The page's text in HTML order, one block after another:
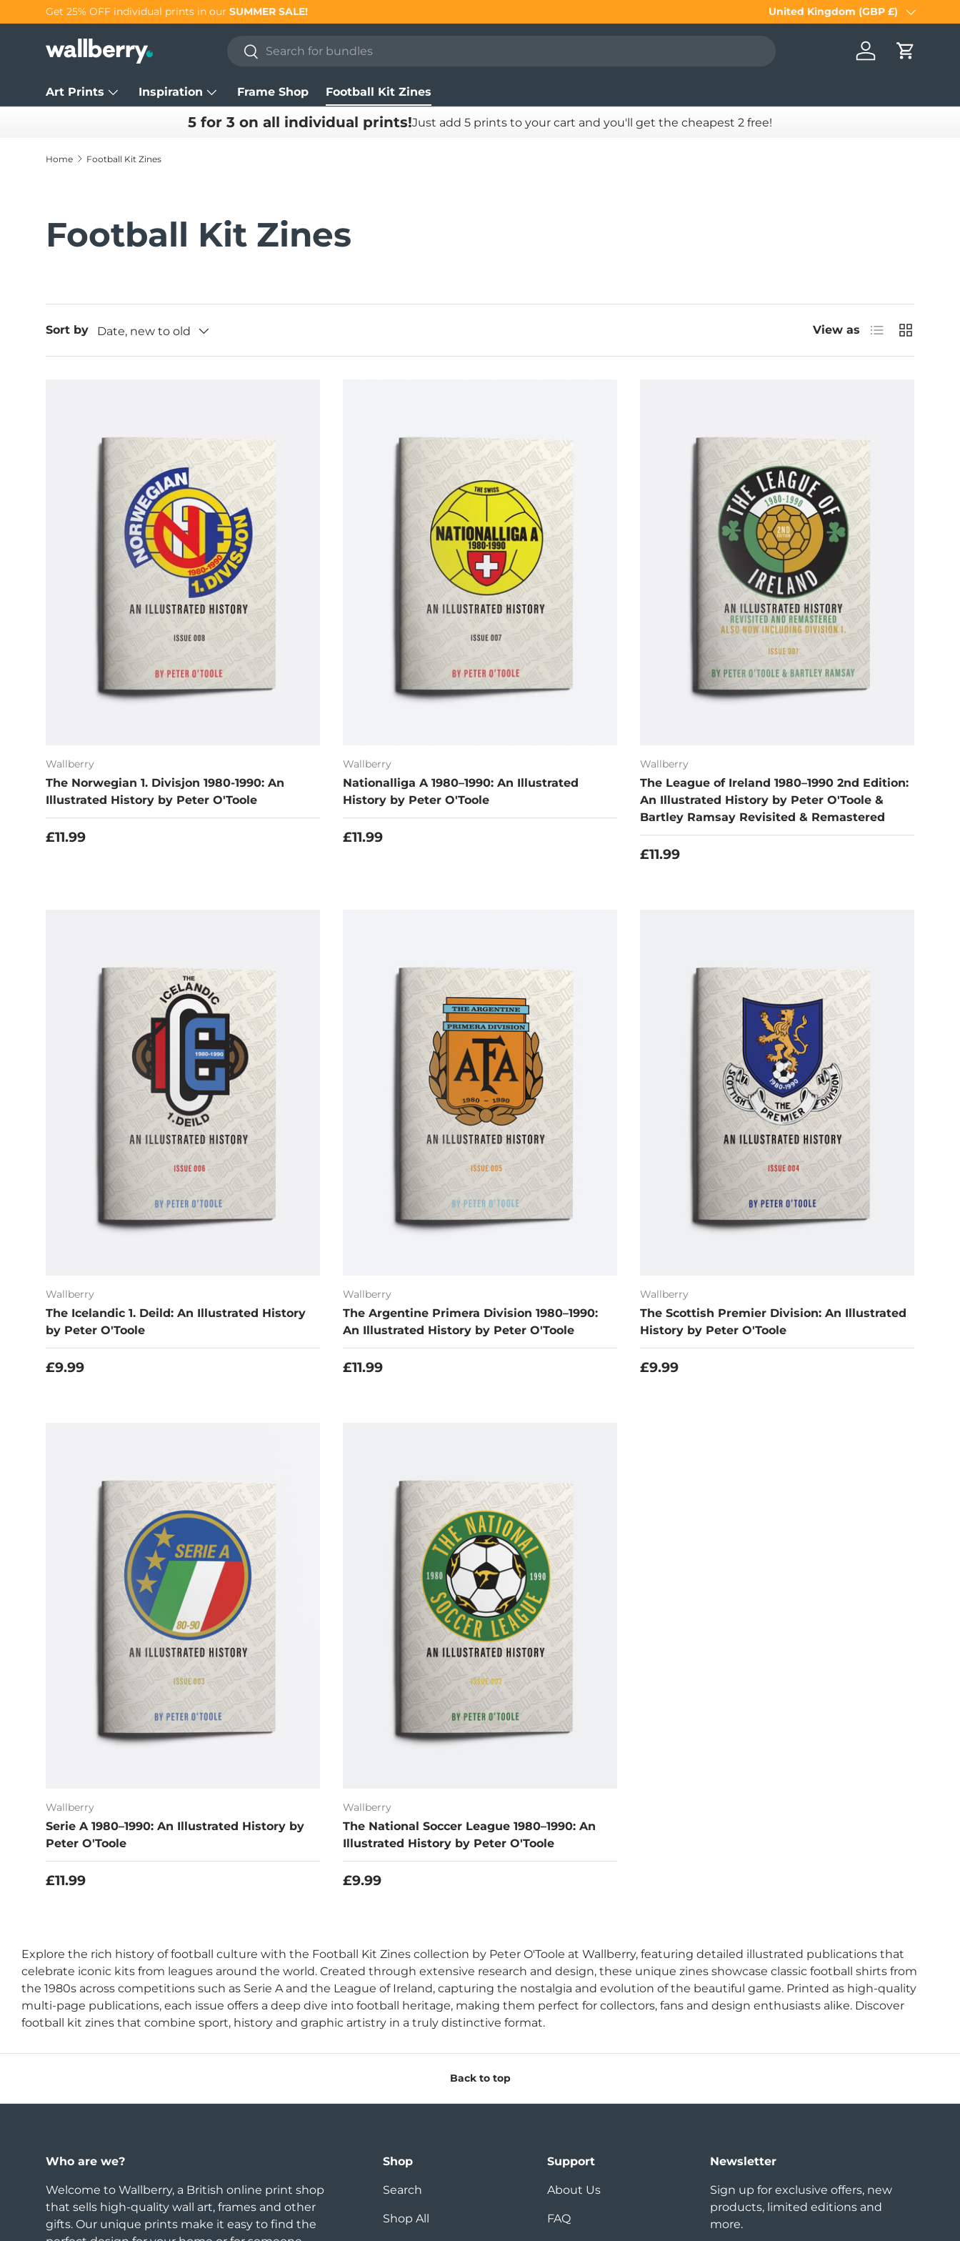
Skip to content
Get 25% OFF individual prints in our SUMMER SALE! Country/Region
United Kingdom (GBP £)
Search
Search
Log in Cart
Art Prints Inspiration Frame Shop Football Kit Zines
5 for 3 on all individual prints!Just add 5 prints to your cart and you'll get the cheapest 2 free!
Home Football Kit Zines
Football Kit Zines
Sort by Date, new to old View as List Grid
Wallberry
The Norwegian 1. Divisjon 1980-1990: An
Illustrated History by Peter O'Toole
Regular price
£11.99
Wallberry
Nationalliga A 1980–1990: An Illustrated
History by Peter O'Toole
Regular price
£11.99
Wallberry
The League of Ireland 1980–1990 2nd Edition:
An Illustrated History by Peter O'Toole &
Bartley Ramsay Revisited & Remastered
Regular price
£11.99
Wallberry
The Icelandic 1. Deild: An Illustrated History
by Peter O'Toole
Regular price
£9.99
Wallberry
The Argentine Primera Division 1980–1990:
An Illustrated History by Peter O'Toole
Regular price
£11.99
Wallberry
The Scottish Premier Division: An Illustrated
History by Peter O'Toole
Regular price
£9.99
Wallberry
Serie A 1980–1990: An Illustrated History by
Peter O'Toole
Regular price
£11.99
Wallberry
The National Soccer League 1980–1990: An
Illustrated History by Peter O'Toole
Regular price
£9.99
Explore the rich history of football culture with the Football Kit Zines collection by Peter O'Toole at Wallberry, featuring detailed illustrated publications that
celebrate iconic kits from leagues around the world. Created through extensive research and design, these unique zines showcase classic football shirts from
the 1980s across competitions such as Serie A and the League of Ireland, capturing the nostalgia and evolution of the beautiful game. Printed as high-quality
multi-page publications, each issue offers a deep dive into football heritage, making them perfect for collectors, fans and design enthusiasts alike. Discover
football kit zines that combine sport, history and graphic artistry in a truly distinctive format.
Back to top
Who are we?
Welcome to Wallberry, a British online print shop
that sells high-quality wall art, frames and other
gifts. Our unique prints make it easy to find the
Shop
Search
Shop All
Support
About Us
FAQ
Newsletter
Sign up for exclusive offers, new
products, limited editions and
more.